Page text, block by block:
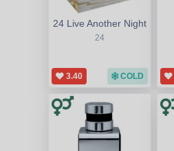
24 Live Another Night
24
3.40 COLD